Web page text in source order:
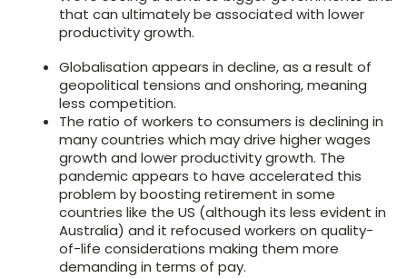
that can ultimately be associated with lower
productivity growth.
Globalisation appears in decline, as a result of
geopolitical tensions and onshoring, meaning
less competition.
The ratio of workers to consumers is declining in
many countries which may drive higher wages
growth and lower productivity growth. The
pandemic appears to have accelerated this
problem by boosting retirement in some
countries like the US (although its less evident in
Australia) and it refocused workers on quality-
of-life considerations making them more
demanding in terms of pay.